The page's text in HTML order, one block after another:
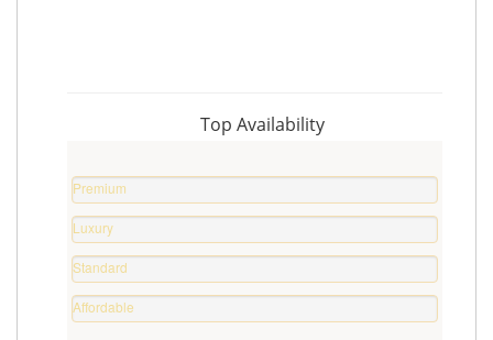
Top Availability
Premium
Property
%
Luxury
Home
%
Standard
Home
%
Affordable
Home